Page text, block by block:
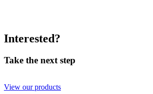
Interested?
Take the next step
View our products